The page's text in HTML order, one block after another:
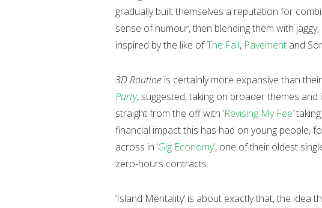
gradually built themselves a reputation for
sense of humour, then blending them with
inspired by the like ofThe Fall, Pavement and
3D Routine is certainly more expansive than
Party, suggested, taking on broader themes
straight from the off with ‘Revising My Fee’
financial impact this has had on young people,
across in ‘Gig Economy’, one of their oldest
zero-hours contracts.
‘Island Mentality’ is about exactly that, the idea